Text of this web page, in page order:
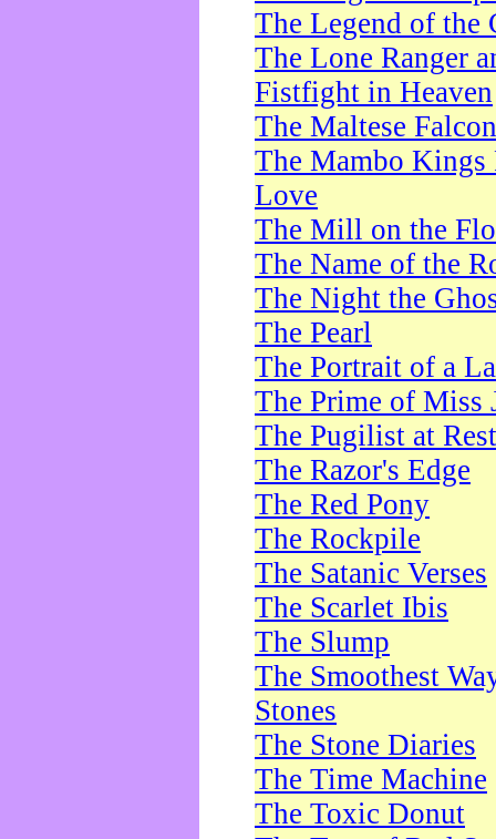
The Legend of the
The Lone Ranger
Fistfight in Heaven
The Maltese Falcon
The Mambo Kings
Love
The Mill on the
The Name of the
The Night the
The Pearl
The Portrait of a
The Prime of Miss
The Pugilist at Rest
The Razor's Edge
The Red Pony
The Rockpile
The Satanic Verses
The Scarlet Ibis
The Slump
The Smoothest
Stones
The Stone Diaries
The Time Machine
The Toxic Donut